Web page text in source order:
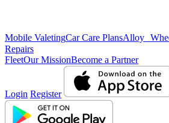
Mobile ValetingCar Care PlansAlloy
Repairs
FleetOur MissionBecome a Partner
Login Register